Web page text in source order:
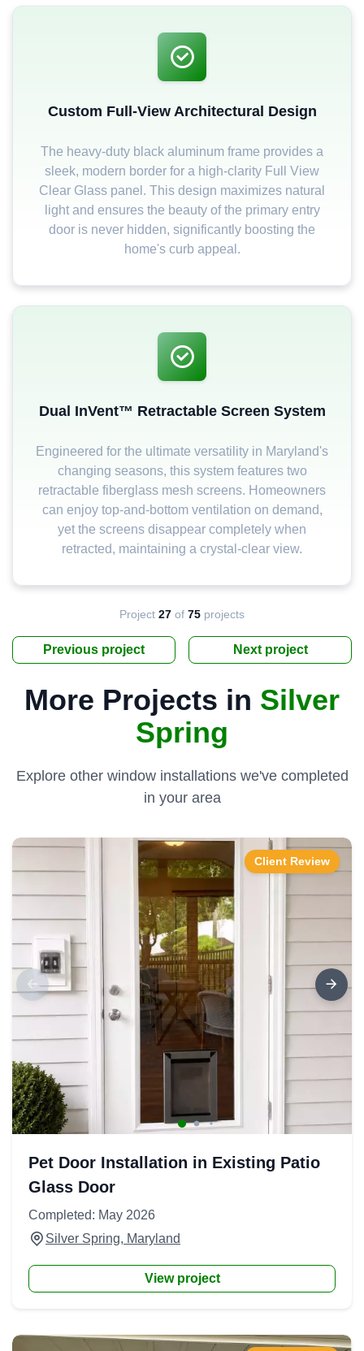
Custom Full-View Architectural Design
The heavy-duty black aluminum frame provides a
sleek, modern border for a high-clarity Full View
Clear Glass panel. This design maximizes natural
light and ensures the beauty of the primary entry
door is never hidden, significantly boosting the
home's curb appeal.
Dual InVent™ Retractable Screen System
Engineered for the ultimate versatility in Maryland's
changing seasons, this system features two
retractable fiberglass mesh screens. Homeowners
can enjoy top-and-bottom ventilation on demand,
yet the screens disappear completely when
retracted, maintaining a crystal-clear view.
Previous project
Project 27 of 75 projects
Next project
More Projects in Silver
Spring
Explore other window installations we've completed
in your area
Client Review
Pet Door Installation in Existing Patio
Glass Door
Completed: May 2026
Silver Spring, Maryland
View project